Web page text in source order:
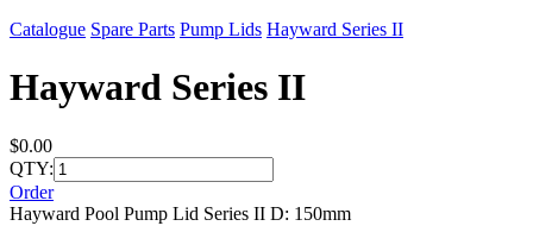
Catalogue Spare Parts Pump Lids Hayward Series II
Hayward Series II
$0.00
QTY:
Order
Hayward Pool Pump Lid Series II D: 150mm